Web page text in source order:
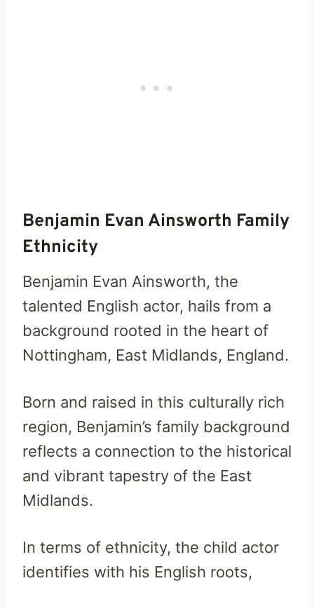
Benjamin Evan Ainsworth Family
Ethnicity
Benjamin Evan Ainsworth, the
talented English actor, hails from a
background rooted in the heart of
Nottingham, East Midlands, England.
Born and raised in this culturally rich
region, Benjamin’s family background
reflects a connection to the historical
and vibrant tapestry of the East
Midlands.
In terms of ethnicity, the child actor
identifies with his English roots,